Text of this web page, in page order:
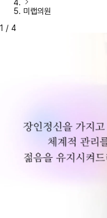
미랩의원
1 / 4